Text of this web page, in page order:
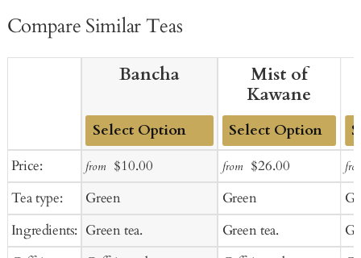
Compare Similar Teas
Price:
Tea type:
Ingredients:
Bancha
Add
Cart
from Sale
$10.00
Green
Green tea.
Mist of
Kawane
Add
to
Cart
from Sale
price
$26.00Regular
price
Green
Green tea.
to